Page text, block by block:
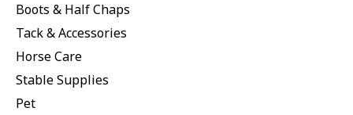
Boots & Half Chaps
Tack & Accessories
Horse Care
Stable Supplies
Pet